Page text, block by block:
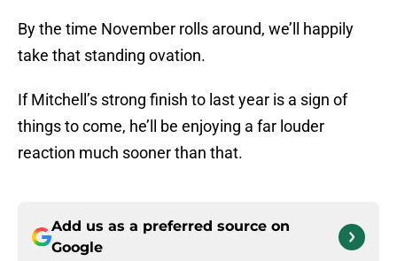
By the time November rolls around, we’ll happily
take that standing ovation.
If Mitchell’s strong finish to last year is a sign of
things to come, he’ll be enjoying a far louder
reaction much sooner than that.
Add us as a preferred source on
Google